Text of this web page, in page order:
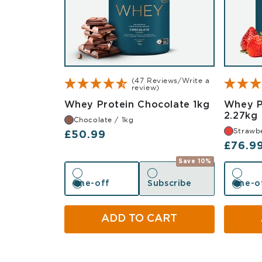
(47 Reviews/Write a
review)
Whey Protein Chocolate 1kg
Chocolate / 1kg
Regular price
£50.99
One-off
One-off
Subscribe
Subscribe
Save 10%
ADD TO CART
Whey
2.27kg
One-
One-